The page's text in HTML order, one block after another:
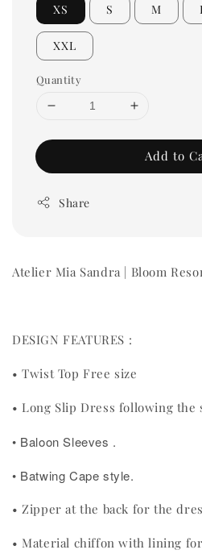
XS S M
XXL
Quantity
Add to
Share
Atelier Mia Sandra | Bloom
DESIGN FEATURES :
• Twist Top Free size
• Long Slip Dress following the
• Baloon Sleeves .
• Batwing Cape style.
• Zipper at the back for the
• Material chiffon with lining